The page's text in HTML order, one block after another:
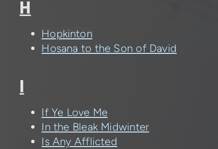
H
Hopkinton
Hosana to the Son of David
I
If Ye Love Me
In the Bleak Midwinter
Is Any Afflicted